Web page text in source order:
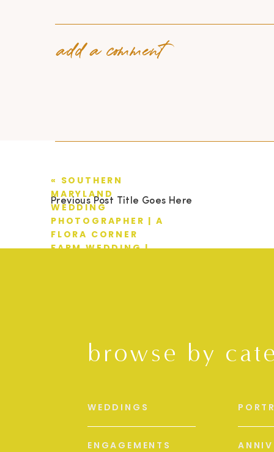
add a comment
Previous Post Title Goes Here
« SOUTHERN
MARYLAND
WEDDING
PHOTOGRAPHER | A
FLORA CORNER
FARM WEDDING |
browse by
ENGAGEMENTS
WEDDINGS